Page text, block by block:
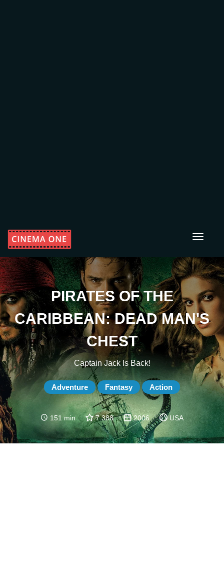
Toggle
PIRATES OF THE
CARIBBEAN: DEAD MAN'S
CHEST
Captain Jack Is Back!
Adventure Fantasy Action
151 min 7.388 2006 USA